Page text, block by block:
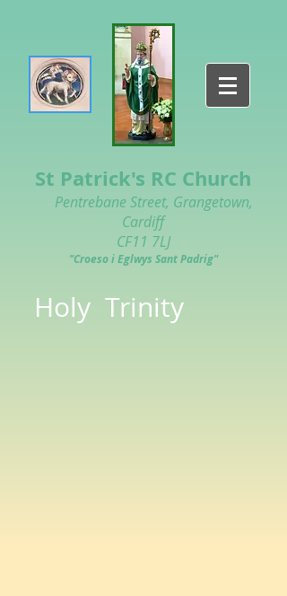
St Patrick's RC Church
Pentrebane Street, Grangetown,
Cardiff
CF11 7LJ
"Croeso i Eglwys Sant Padrig"
Holy Trinity